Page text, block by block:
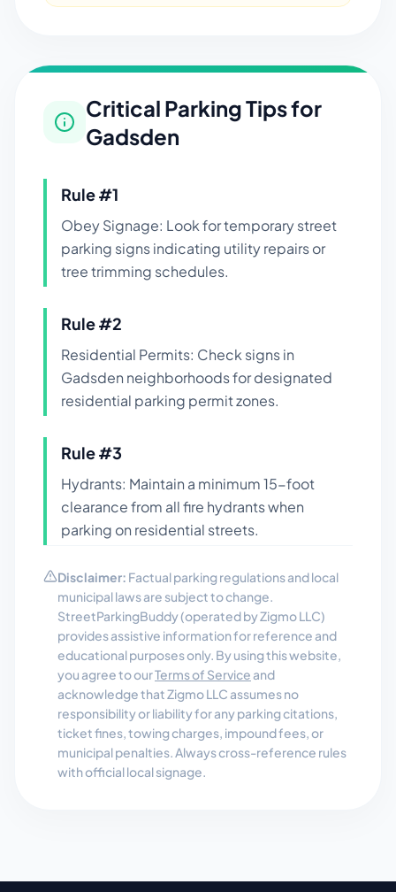
Critical Parking Tips for
Gadsden
Rule #1
Obey Signage: Look for temporary street
parking signs indicating utility repairs or
tree trimming schedules.
Rule #2
Residential Permits: Check signs in
Gadsden neighborhoods for designated
residential parking permit zones.
Rule #3
Hydrants: Maintain a minimum 15-foot
clearance from all fire hydrants when
parking on residential streets.
Disclaimer: Factual parking regulations and local
municipal laws are subject to change.
StreetParkingBuddy (operated by Zigmo LLC)
provides assistive information for reference and
educational purposes only. By using this website,
you agree to ourTerms of Service and
acknowledge that Zigmo LLC assumes no
responsibility or liability for any parking citations,
ticket fines, towing charges, impound fees, or
municipal penalties. Always cross-reference rules
with official local signage.